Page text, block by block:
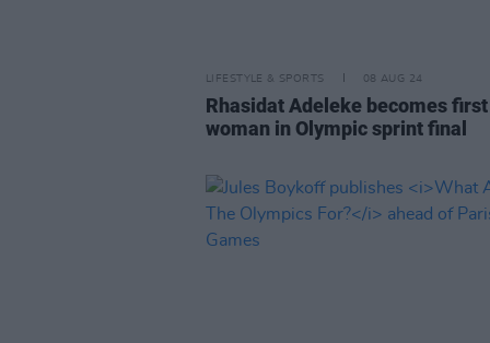
LIFESTYLE & SPORTS 08 AUG 24
Rhasidat Adeleke becomes
woman in Olympic sprint final